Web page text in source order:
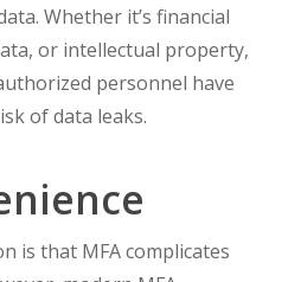
Whether it’s financial
or intellectual property,
personnel have
of data leaks.
is that MFA complicates